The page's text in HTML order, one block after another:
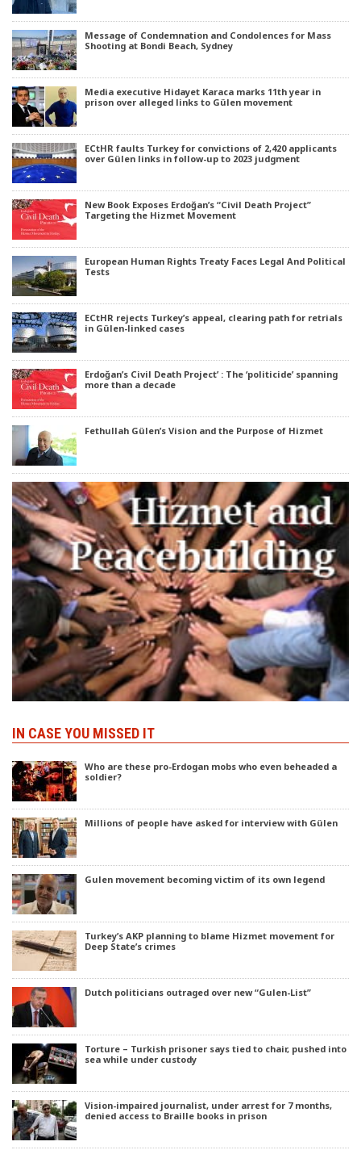
Message of Condemnation and Condolences for Mass
Shooting at Bondi Beach, Sydney
Media executive Hidayet Karaca marks 11th year in
prison over alleged links to Gülen movement
ECtHR faults Turkey for convictions of 2,420 applicants
over Gülen links in follow-up to 2023 judgment
New Book Exposes Erdoğan’s “Civil Death Project”
Targeting the Hizmet Movement
European Human Rights Treaty Faces Legal And Political
Tests
ECtHR rejects Turkey’s appeal, clearing path for retrials
in Gülen-linked cases
Erdoğan’s Civil Death Project’ : The ‘politicide’ spanning
more than a decade
Fethullah Gülen’s Vision and the Purpose of Hizmet
IN CASE YOU MISSED IT
Who are these pro-Erdogan mobs who even beheaded a
soldier?
Millions of people have asked for interview with Gülen
Gulen movement becoming victim of its own legend
Turkey’s AKP planning to blame Hizmet movement for
Deep State’s crimes
Dutch politicians outraged over new “Gulen-List”
Torture – Turkish prisoner says tied to chair, pushed into
sea while under custody
Vision-impaired journalist, under arrest for 7 months,
denied access to Braille books in prison